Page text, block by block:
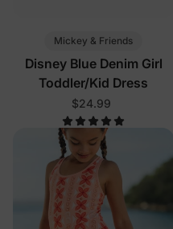
Mickey & Friends
Disney Blue Denim Girl
Toddler/Kid Dress
$24.99